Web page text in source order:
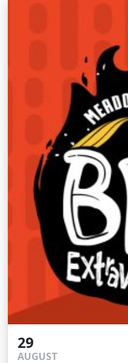
29
AUGUST